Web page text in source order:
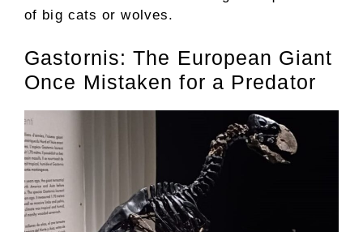
of big cats or wolves.
Gastornis: The European Giant
Once Mistaken for a Predator